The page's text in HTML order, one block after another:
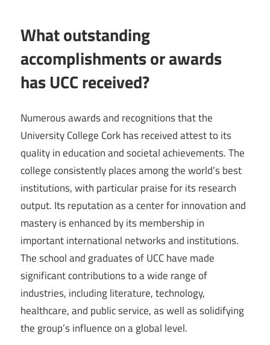
What outstanding
accomplishments or awards
has UCC received?
Numerous awards and recognitions that the
University College Cork has received attest to its
quality in education and societal achievements. The
college consistently places among the world’s best
institutions, with particular praise for its research
output. Its reputation as a center for innovation and
mastery is enhanced by its membership in
important international networks and institutions.
The school and graduates of UCC have made
significant contributions to a wide range of
industries, including literature, technology,
healthcare, and public service, as well as solidifying
the group’s influence on a global level.